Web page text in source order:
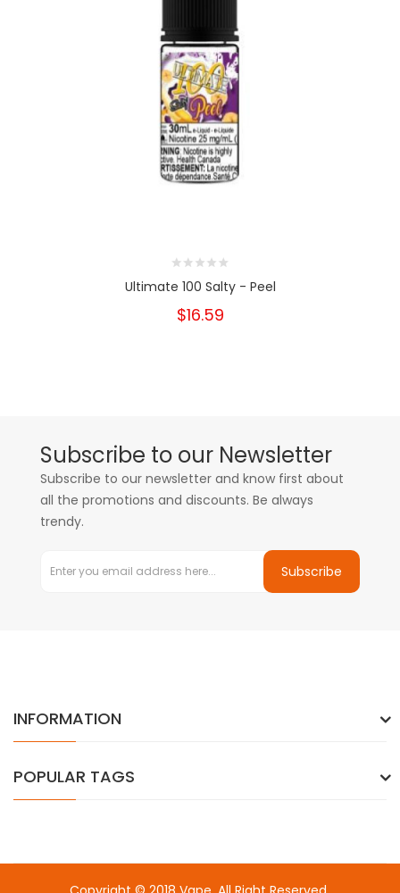
Ultimate 100 Salty - Peel
$16.59
Subscribe to our Newsletter
Subscribe to our newsletter and know first about
all the promotions and discounts. Be always
trendy.
Subscribe
INFORMATION
POPULAR TAGS